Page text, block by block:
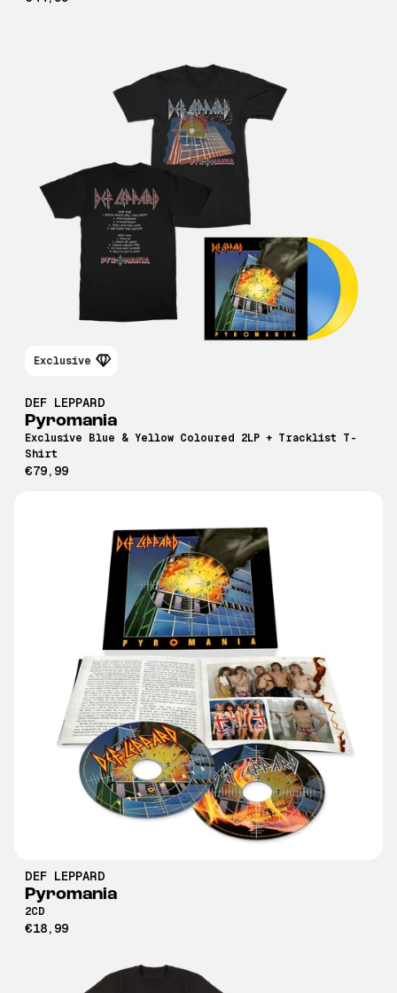
Exclusive
DEF LEPPARD
Pyromania
Exclusive Blue & Yellow Coloured 2LP + Tracklist T-
Shirt
€79,99
DEF LEPPARD
Pyromania
2CD
€18,99